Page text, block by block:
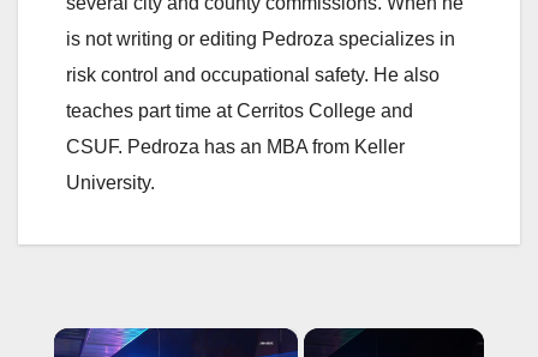
is not writing or editing Pedroza specializes in
risk control and occupational safety. He also
teaches part time at Cerritos College and
CSUF. Pedroza has an MBA from Keller
University.
×